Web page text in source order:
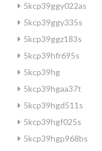
5kcp39ggy022as
5kcp39ggy335s
5kcp39ggz183s
5kcp39hfr695s
5kcp39hg
5kcp39hgaa37t
5kcp39hgd511s
5kcp39hgf025s
5kcp39hgp968bs